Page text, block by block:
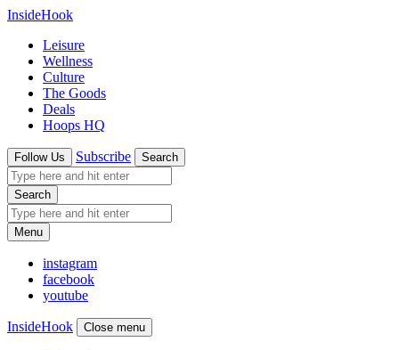
InsideHook
Leisure
Wellness
Culture
The Goods
Deals
Hoops HQ
Follow Us Subscribe Search
Search
Menu
instagram
facebook
youtube
InsideHook Close menu